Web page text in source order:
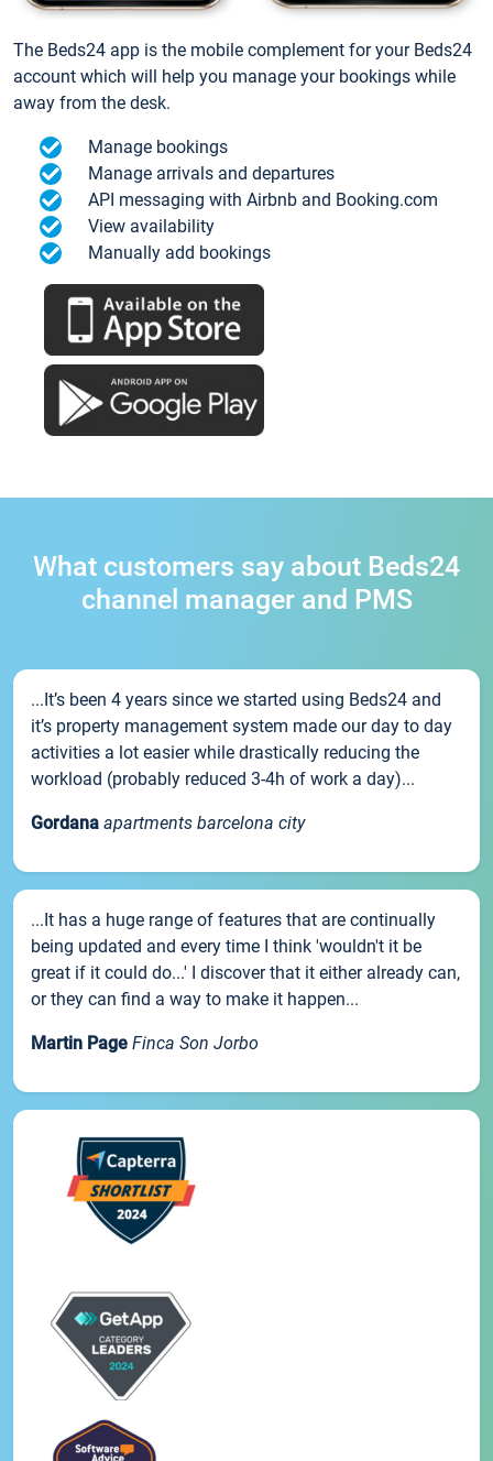
The Beds24 app is the mobile complement for your Beds24
account which will help you manage your bookings while
away from the desk.
Manage bookings
Manage arrivals and departures
API messaging with Airbnb and Booking.com
View availability
Manually add bookings
What customers say about Beds24
channel manager and PMS
...It’s been 4 years since we started using Beds24 and
it’s property management system made our day to day
activities a lot easier while drastically reducing the
workload (probably reduced 3-4h of work a day)...
Gordana apartments barcelona city
...It has a huge range of features that are continually
being updated and every time I think 'wouldn't it be
great if it could do...' I discover that it either already can,
or they can find a way to make it happen...
Martin Page Finca Son Jorbo